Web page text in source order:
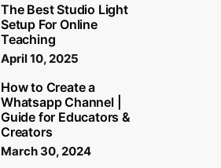
The Best Studio Light
Setup For Online
Teaching
April 10, 2025
How to Create a
Whatsapp Channel |
Guide for Educators &
Creators
March 30, 2024